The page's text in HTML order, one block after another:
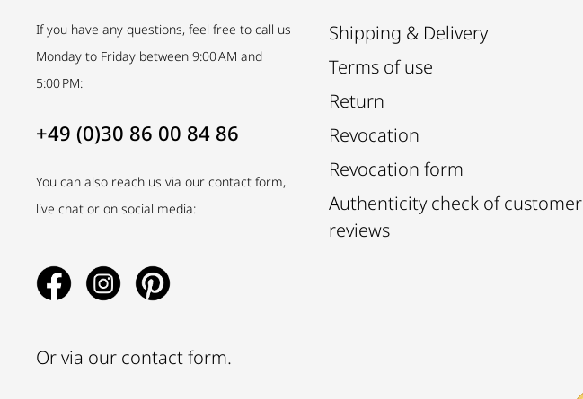
If you have any questions, feel free to call us
Monday to Friday between 9:00 AM and
5:00 PM:
+49 (0)30 86 00 84 86
You can also reach us via our contact form,
live chat or on social media:
Or via our contact form.
Shipping & Delivery
Terms of use
Return
Revocation
Revocation form
Authenticity check of customer
reviews